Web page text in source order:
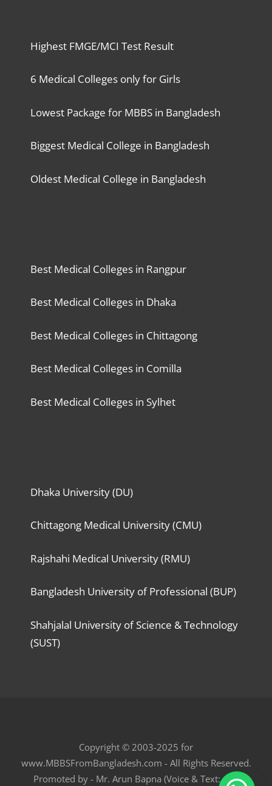
Highest FMGE/MCI Test Result
6 Medical Colleges only for Girls
Lowest Package for MBBS in Bangladesh
Biggest Medical College in Bangladesh
Oldest Medical College in Bangladesh
Best Medical Colleges in Rangpur
Best Medical Colleges in Dhaka
Best Medical Colleges in Chittagong
Best Medical Colleges in Comilla
Best Medical Colleges in Sylhet
Dhaka University (DU)
Chittagong Medical University (CMU)
Rajshahi Medical University (RMU)
Bangladesh University of Professional (BUP)
Shahjalal University of Science & Technology
(SUST)
Copyright © 2003-2025 for
www.MBBSFromBangladesh.com - All Rights Reserved.
Promoted by - Mr. Arun Bapna (Voice & Text: +91